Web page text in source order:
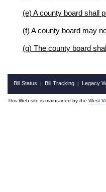
(e) A county board shall
(f) A county board may
(g) The county board
Bill Status | Bill Tracking | Legacy
This Web site is maintained by the West